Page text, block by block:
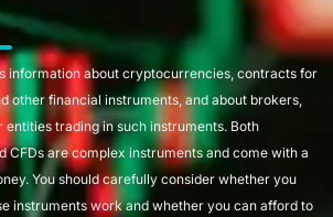
information about cryptocurrencies, contracts for
other financial instruments, and about brokers,
entities trading in such instruments. Both
CFDs are complex instruments and come with a
You should carefully consider whether you
instruments work and whether you can afford to